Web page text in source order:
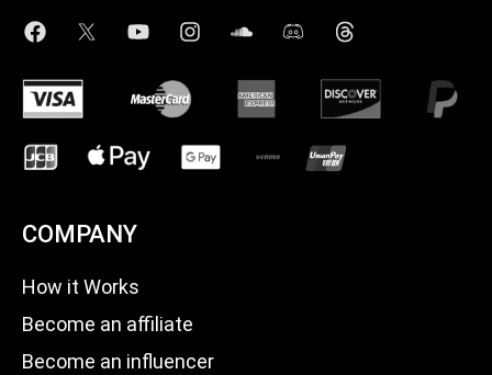
COMPANY
How it Works
Become an affiliate
Become an influencer